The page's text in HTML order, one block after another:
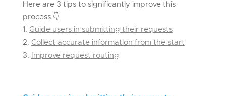
Here are 3 tips to significantly improve this
process 👇
Guide users in submitting their requests
Collect accurate information from the start
Improve request routing